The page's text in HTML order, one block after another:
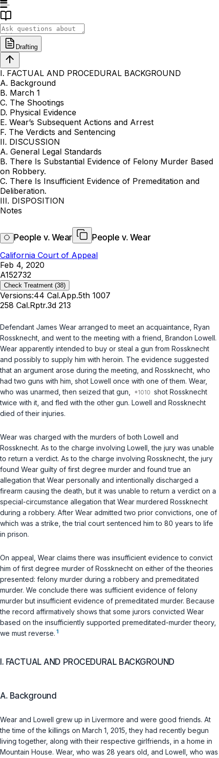
Drafting
I. FACTUAL AND PROCEDURAL BACKGROUND
A. Background
B. March 1
C. The Shootings
D. Physical Evidence
E. Wear’s Subsequent Actions and Arrest
F. The Verdicts and Sentencing
II. DISCUSSION
A. General Legal Standards
B. There Is Substantial Evidence of Felony Murder Based
on Robbery.
C. There Is Insufficient Evidence of Premeditation and
Deliberation.
III. DISPOSITION
Notes
People v. Wear
People v. Wear
California Court of Appeal
Feb 4, 2020
A152732
Check Treatment (38)
Versions:44 Cal.App.5th 1007
258 Cal.Rptr.3d 213
Defendant James Wear arranged to meet an acquaintance, Ryan
Rossknecht, and went to the meeting with a friend, Brandon Lowell.
Wear apparently intended to buy or steal a gun from Rossknecht
and possibly to supply him with heroin. The evidence suggested
that an argument arose during the meeting, and Rossknecht, who
had two guns with him, shot Lowell once with one of them. Wear,
who was unarmed, then seized that gun,
shot Rossknecht
twice with it, and fled with the other gun. Lowell and Rossknecht
died of their injuries.
Wear was charged with the murders of both Lowell and
Rossknecht. As to the charge involving Lowell, the jury was unable
to return a verdict. As to the charge involving Rossknecht, the jury
found Wear guilty of first degree murder and found true an
allegation that Wear personally and intentionally discharged a
firearm causing the death, but it was unable to return a verdict on a
special-circumstance allegation that Wear murdered Rossknecht
during a robbery. After Wear admitted two prior convictions, one of
which was a strike, the trial court sentenced him to 80 years to life
in prison.
On appeal, Wear claims there was insufficient evidence to convict
him of first degree murder of Rossknecht on either of the theories
presented: felony murder during a robbery and premeditated
murder. We conclude there was sufficient evidence of felony
murder but insufficient evidence of premeditated murder. Because
the record affirmatively shows that some jurors convicted Wear
based on the insufficiently supported premeditated-murder theory,
we must reverse. 1
I. FACTUAL AND PROCEDURAL BACKGROUND
A. Background
Wear and Lowell grew up in Livermore and were good friends. At
the time of the killings on March 1, 2015, they had recently begun
living together, along with their respective girlfriends, in a home in
Mountain House. Wear, who was 28 years old, and Lowell, who was